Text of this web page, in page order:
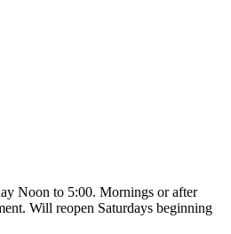
Noon to 5:00. Mornings or after
Will reopen Saturdays beginning